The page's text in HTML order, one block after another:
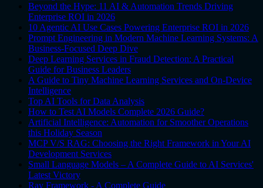
Beyond the Hype: 11 AI & Automation Trends Driving
Enterprise ROI in 2026
10 Agentic AI Use Cases Powering Enterprise ROI in 2026
Prompt Engineering in Modern Machine Learning Systems: A
Business-Focused Deep Dive
Deep Learning Services in Fraud Detection: A Practical
Guide for Business Leaders
A Guide to Tiny Machine Learning Services and On-Device
Intelligence
Top AI Tools for Data Analysis
How to Test AI Models Complete 2026 Guide?
Artificial Intelligence: Automation for Smoother Operations
this Holiday Season
MCP V/S RAG: Choosing the Right Framework in Your AI
Development Services
Small Language Models – A Complete Guide to AI Services'
Latest Victory
Ray Framework - A Complete Guide